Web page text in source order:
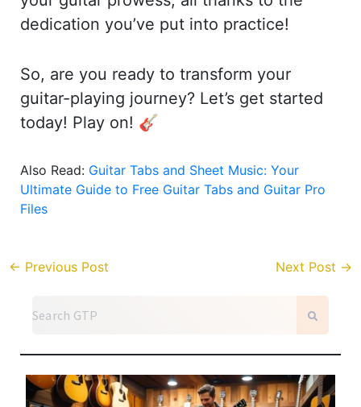
dedication you’ve put into practice!
So, are you ready to transform your
guitar-playing journey? Let’s get started
today! Play on! 🎸
Also Read: Guitar Tabs and Sheet Music: Your
Ultimate Guide to Free Guitar Tabs and Guitar Pro
Files
← Previous Post Next Post →